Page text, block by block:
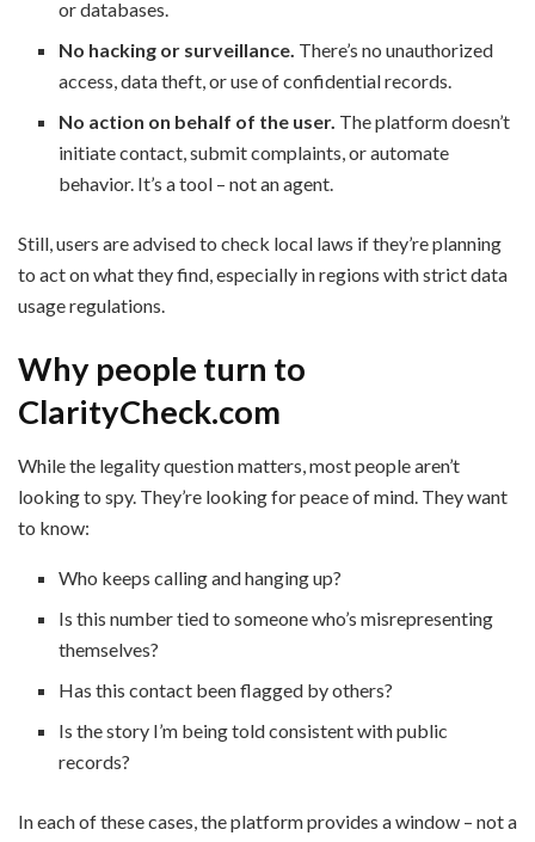
or databases.
No hacking or surveillance. There’s no unauthorized
access, data theft, or use of confidential records.
No action on behalf of the user. The platform doesn’t
initiate contact, submit complaints, or automate
behavior. It’s a tool – not an agent.
Still, users are advised to check local laws if they’re planning
to act on what they find, especially in regions with strict data
usage regulations.
Why people turn to
ClarityCheck.com
While the legality question matters, most people aren’t
looking to spy. They’re looking for peace of mind. They want
to know:
Who keeps calling and hanging up?
Is this number tied to someone who’s misrepresenting
themselves?
Has this contact been flagged by others?
Is the story I’m being told consistent with public
records?
In each of these cases, the platform provides a window – not a